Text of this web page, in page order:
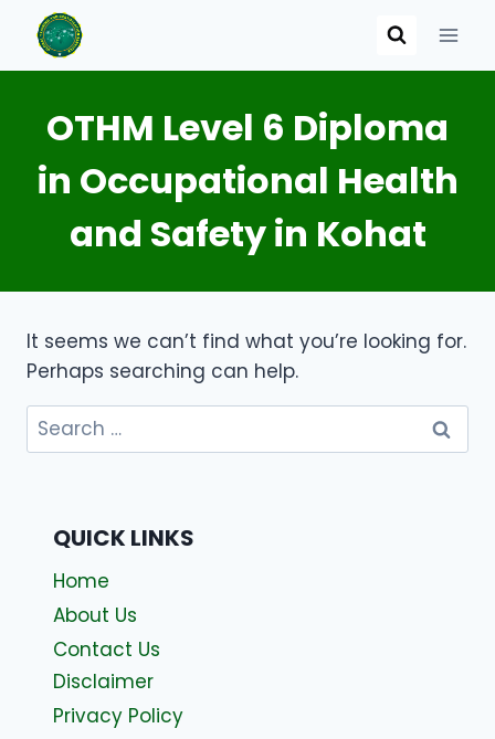
content
OTHM Level 6 Diploma
in Occupational Health
and Safety in Kohat
It seems we can’t find what you’re looking for.
Perhaps searching can help.
Search
for:
QUICK LINKS
Home
About Us
Contact Us
Disclaimer
Privacy Policy